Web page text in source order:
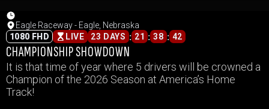
Eagle Raceway - Eagle, Nebraska
1080 FHD
LIVE 23 DAYS : 21 : 38 : 42
CHAMPIONSHIP SHOWDOWN
It is that time of year where 5 drivers will be crowned a
Champion of the 2026 Season at America’s Home
Track!